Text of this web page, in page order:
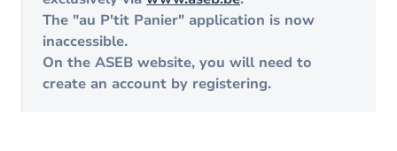
The "au P'tit Panier" application is now
inaccessible.
On the ASEB website, you will need to
create an account by registering.